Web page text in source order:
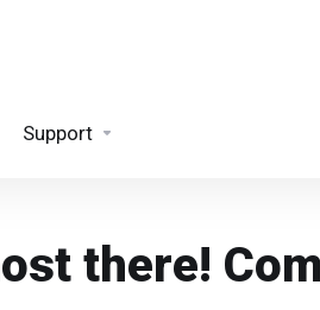
Support
there!